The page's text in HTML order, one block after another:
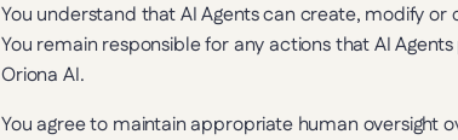
You understand that AI Agents can create, modify
You remain responsible for any actions that AI
Oriona AI.
You agree to maintain appropriate human oversight